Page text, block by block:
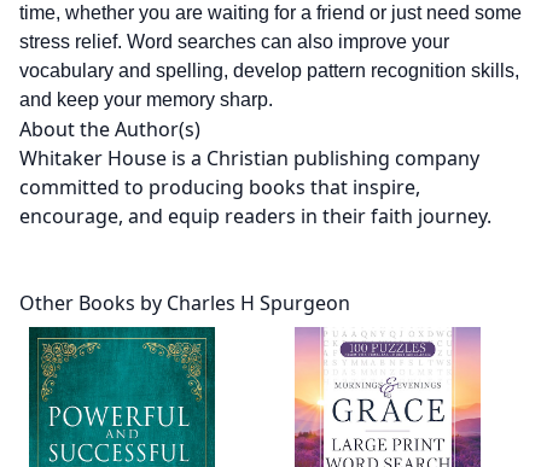
time, whether you are waiting for a friend or just need some
stress relief. Word searches can also improve your
vocabulary and spelling, develop pattern recognition skills,
and keep your memory sharp.
About the Author(s)
Whitaker House is a Christian publishing company
committed to producing books that inspire,
encourage, and equip readers in their faith journey.
Other Books by Charles H Spurgeon